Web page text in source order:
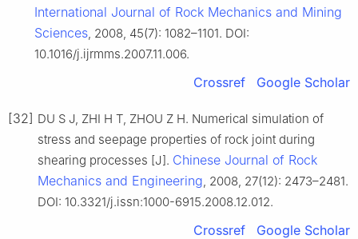
International Journal of Rock Mechanics and Mining
Sciences , 2008, 45(7): 1082–1101. DOI:
10.1016/j.ijrmms.2007.11.006.
Crossref Google Scholar
[32] DU S J, ZHI H T, ZHOU Z H. Numerical simulation of
stress and seepage properties of rock joint during
shearing processes [J]. Chinese Journal of Rock
Mechanics and Engineering , 2008, 27(12): 2473–2481.
DOI: 10.3321/j.issn:1000-6915.2008.12.012.
Crossref Google Scholar